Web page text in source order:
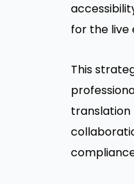
for the live
This
translation